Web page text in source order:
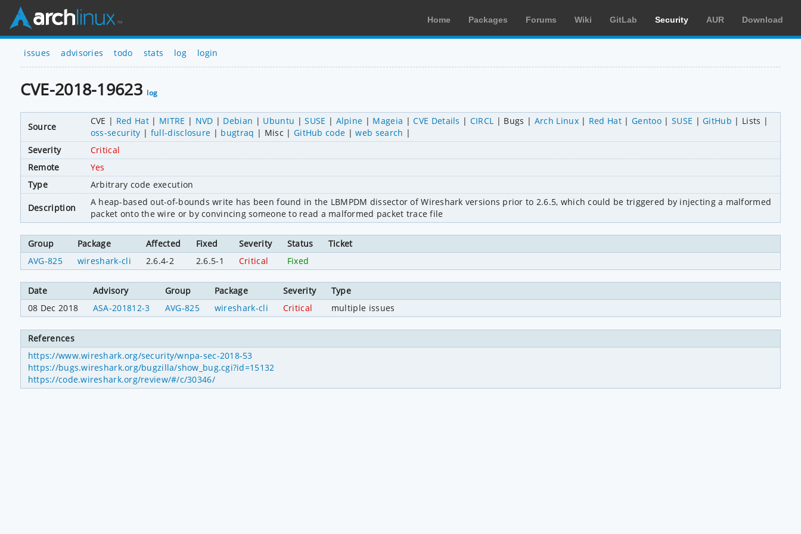
Home Packages Forums Wiki GitLab Security AUR Download
issues advisories todo stats log login
CVE-2018-19623 log
Source
CVE Red Hat MITRE NVD Debian Ubuntu SUSE Alpine Mageia CVE Details CIRCL Bugs Arch Linux Red Hat Gentoo SUSE GitHub
Lists
oss-security
full-disclosure bugtraq Misc GitHub code
web search
Severity
Critical
Remote
Yes
Type
Arbitrary code execution
Description
A heap-based out-of-bounds write has been found in the LBMPDM dissector of Wireshark versions prior to 2.6.5, which could be triggered by injecting a malformed
packet onto the wire or by convincing someone to read a malformed packet trace file
Group Package Affected Fixed Severity Status
Ticket
AVG-825
wireshark-cli 2.6.4-2 2.6.5-1 Critical Fixed
Date Advisory Group Package Severity
Type
08 Dec 2018
ASA-201812-3 AVG-825 wireshark-cli Critical multiple issues
References
https://www.wireshark.org/security/wnpa-sec-2018-53
https://bugs.wireshark.org/bugzilla/show_bug.cgi?id=15132
https://code.wireshark.org/review/#/c/30346/